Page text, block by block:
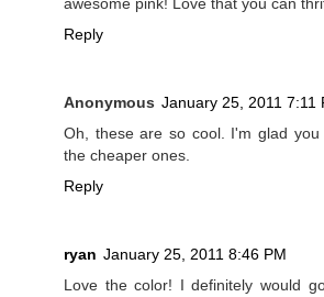
awesome pink! Love that you can
Reply
Anonymous January 25, 2011 7:11
Oh, these are so cool. I'm glad
the cheaper ones.
Reply
ryan January 25, 2011 8:46 PM
Love the color! I definitely would